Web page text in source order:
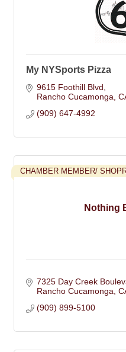
My NYSports Pizza
9615 Foothill Blvd
Rancho Cucamonga
(909) 647-4992
Nothing
CHAMBER MEMBER/
7325 Day Creek
Rancho Cucamonga
(909) 899-5100